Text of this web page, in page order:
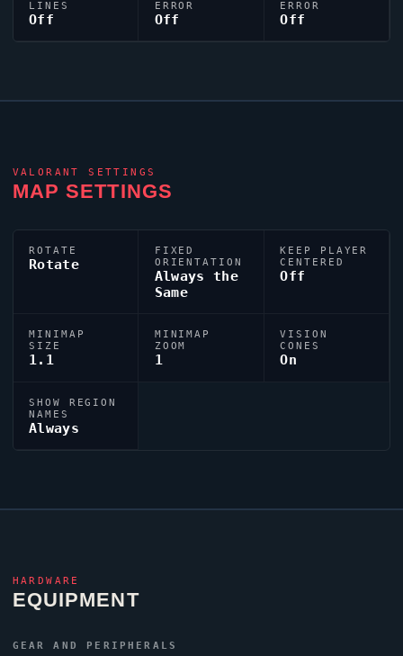
LINES
Off
ERROR
Off
ERROR
Off
VALORANT SETTINGS
MAP SETTINGS
ROTATE
Rotate
FIXED
ORIENTATION
Always the
Same
KEEP PLAYER
CENTERED
Off
MINIMAP
SIZE
1.1
MINIMAP
ZOOM
1
VISION
CONES
On
SHOW REGION
NAMES
Always
HARDWARE
EQUIPMENT
GEAR AND PERIPHERALS